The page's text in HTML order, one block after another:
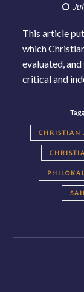
This article
which
evaluated,
critical and
CHRISTIAN